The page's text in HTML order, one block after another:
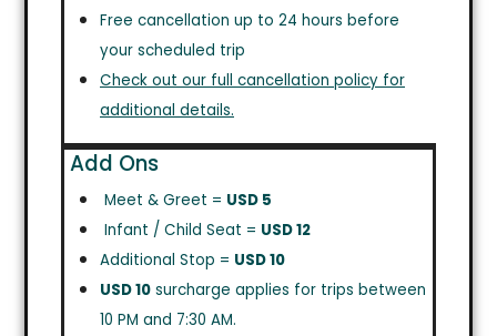
Free cancellation up to 24 hours before
your scheduled trip
Check out our full cancellation policy for
additional details.
Add Ons
Meet & Greet = USD 5
Infant / Child Seat = USD 12
Additional Stop = USD 10
USD 10 surcharge applies for trips between
10 PM and 7:30 AM.